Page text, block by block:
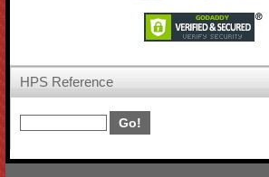
HPS Reference